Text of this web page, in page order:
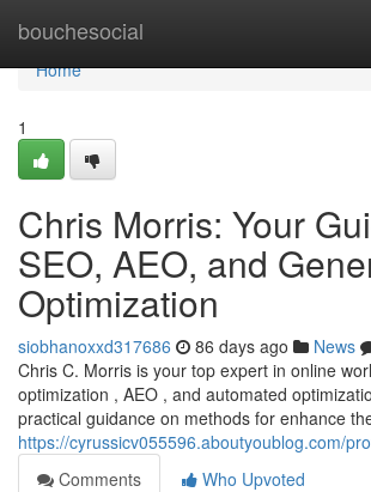
bouchesocial
Home
Home
1
Chris Morris: Your
SEO, AEO, and
Optimization
siobhanoxxd317686 86 days ago News
Chris C. Morris is your top expert in online
optimization , AEO , and automated
practical guidance on methods for enhance
https://cyrussicv055596.aboutyoublog.com/
Comments
Who Upvoted